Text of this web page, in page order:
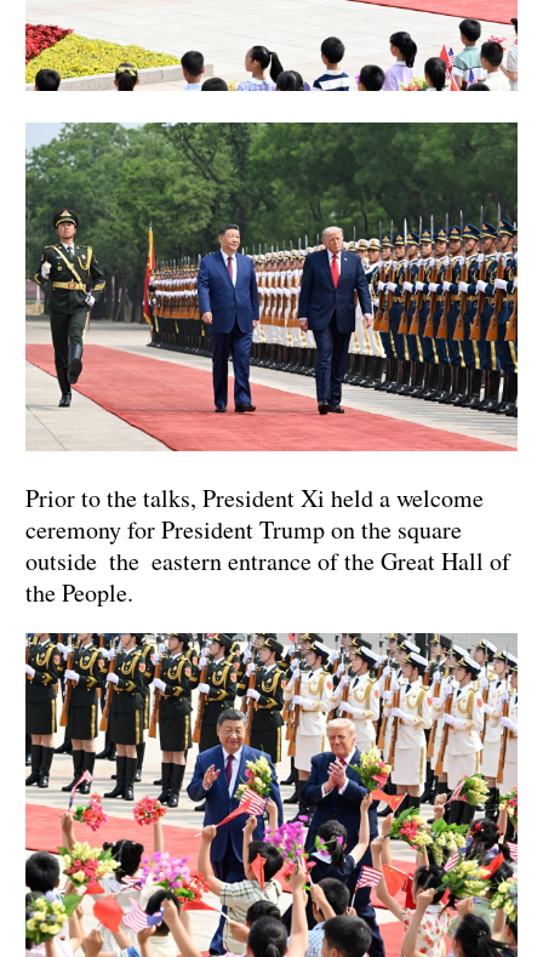
Prior to the talks, President Xi held a welcome
ceremony for President Trump on the square
outside the eastern entrance of the Great Hall of
the People.